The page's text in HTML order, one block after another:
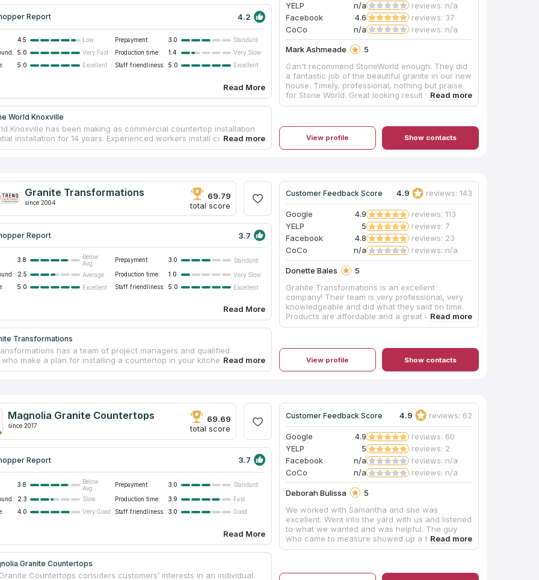
Report 4.2
4.5 Low Prepayment: 3.0
Standard
5.0 Very Fast Production time: 1.4
Very Slow
5.0 Excellent Staff friendliness: 5.0 Excellent
Read More
World Knoxville
Knoxville has been making as commercial countertop installation
installation for 14 years. Experienced workers install countertops
granite, solid surface or recycled glass. The company has an
or office. You can also order fireplace surrounds, vanity tops, shower
floors. Stone World Knoxville is one of the largest stone
in Tennessee.
YELP
n/a
reviews: n/a
Facebook
4.6
reviews: 37
CoCo
n/a reviews: n/a
Mark Ashmeade
5
Can't recommend StoneWorld enough. They did
a fantastic job of the beautiful granite in our new
house. Timely, professional, nothing but praise
for Stone World. Great looking result for a very
reasonable price.
View profile Show contacts
Granite Transformations
since 2004
69.79
total score
Report 3.7
3.8
Below
Avg.
Prepayment: 3.0 Standard
2.5 Average Production time: 1.0
Very Slow
5.0 Excellent Staff friendliness: 5.0 Excellent
Read More
Transformations
has a team of project managers and qualified
who make a plan for installing a countertop in your kitchen or
The company works with granite and marble. The company examine
expectations. They work without dust and can adjust to your
Call the company, invite its installers and make sure that Granite
is the best provider of countertops.
Customer Feedback Score 4.9 reviews: 143
Google 4.9
reviews: 113
YELP
5
reviews: 7
Facebook
4.8
reviews: 23
CoCo
n/a reviews: n/a
Donette Bales
5
Granite Transformations is an excellent
company! Their team is very professional, very
knowledgeable and did what they said on time.
Products are affordable and a great value. We
highly recommend using this company for your
View profile Show contacts
Magnolia Granite Countertops
since 2017
69.69
total score
Report 3.7
3.8
Below
Avg.
Prepayment: 3.0 Standard
2.3 Slow Production time: 3.9
Fast
4.0 Very Good Staff friendliness: 3.0 Good
Read More
Granite Countertops
Countertops considers customers’ interests in an individual
Customer Feedback Score 4.9 reviews: 62
Google 4.9
reviews: 60
YELP
5
reviews: 2
Facebook
n/a
reviews: n/a
CoCo
n/a reviews: n/a
Deborah Bulissa
5
We worked with Samantha and she was
excellent. Went into the yard with us and listened
to what we wanted and was helpful. The guy
who came to measure showed up a few days
later and was thorough and knowledgeable and
thorough and competent. We were very pleased